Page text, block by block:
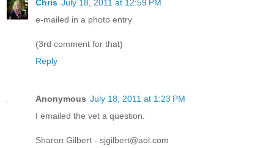
Chris July 18, 2011 at 12:59 PM
e-mailed in a photo entry
(3rd comment for that)
Reply
Anonymous July 18, 2011 at 1:23 PM
I emailed the vet a question.
Sharon Gilbert - sjgilbert@aol.com